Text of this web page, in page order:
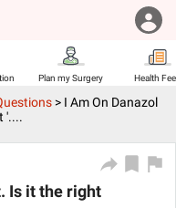
Plan my Surgery Health
> I Am On Danazol
'....
Is it the right